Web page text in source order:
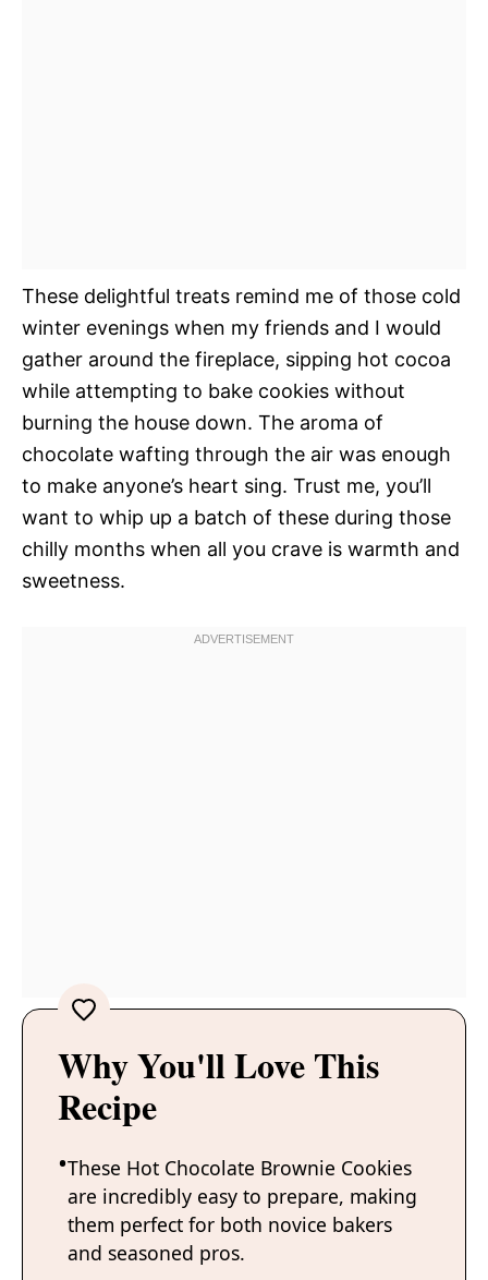
These delightful treats remind me of those cold
winter evenings when my friends and I would
gather around the fireplace, sipping hot cocoa
while attempting to bake cookies without
burning the house down. The aroma of
chocolate wafting through the air was enough
to make anyone’s heart sing. Trust me, you’ll
want to whip up a batch of these during those
chilly months when all you crave is warmth and
sweetness.
Why You'll Love This
Recipe
These Hot Chocolate Brownie Cookies
are incredibly easy to prepare, making
them perfect for both novice bakers
and seasoned pros.